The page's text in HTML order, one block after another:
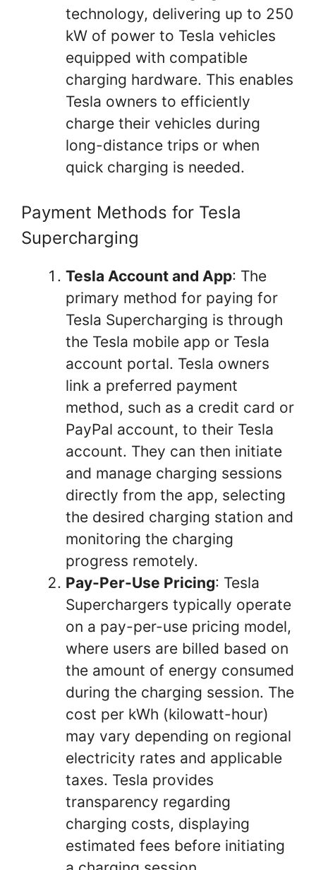
technology, delivering up to 250
kW of power to Tesla vehicles
equipped with compatible
charging hardware. This enables
Tesla owners to efficiently
charge their vehicles during
long-distance trips or when
quick charging is needed.
Payment Methods for Tesla
Supercharging
Tesla Account and App: The
primary method for paying for
Tesla Supercharging is through
the Tesla mobile app or Tesla
account portal. Tesla owners
link a preferred payment
method, such as a credit card or
PayPal account, to their Tesla
account. They can then initiate
and manage charging sessions
directly from the app, selecting
the desired charging station and
monitoring the charging
progress remotely.
Pay-Per-Use Pricing: Tesla
Superchargers typically operate
on a pay-per-use pricing model,
where users are billed based on
the amount of energy consumed
during the charging session. The
cost per kWh (kilowatt-hour)
may vary depending on regional
electricity rates and applicable
taxes. Tesla provides
transparency regarding
charging costs, displaying
estimated fees before initiating